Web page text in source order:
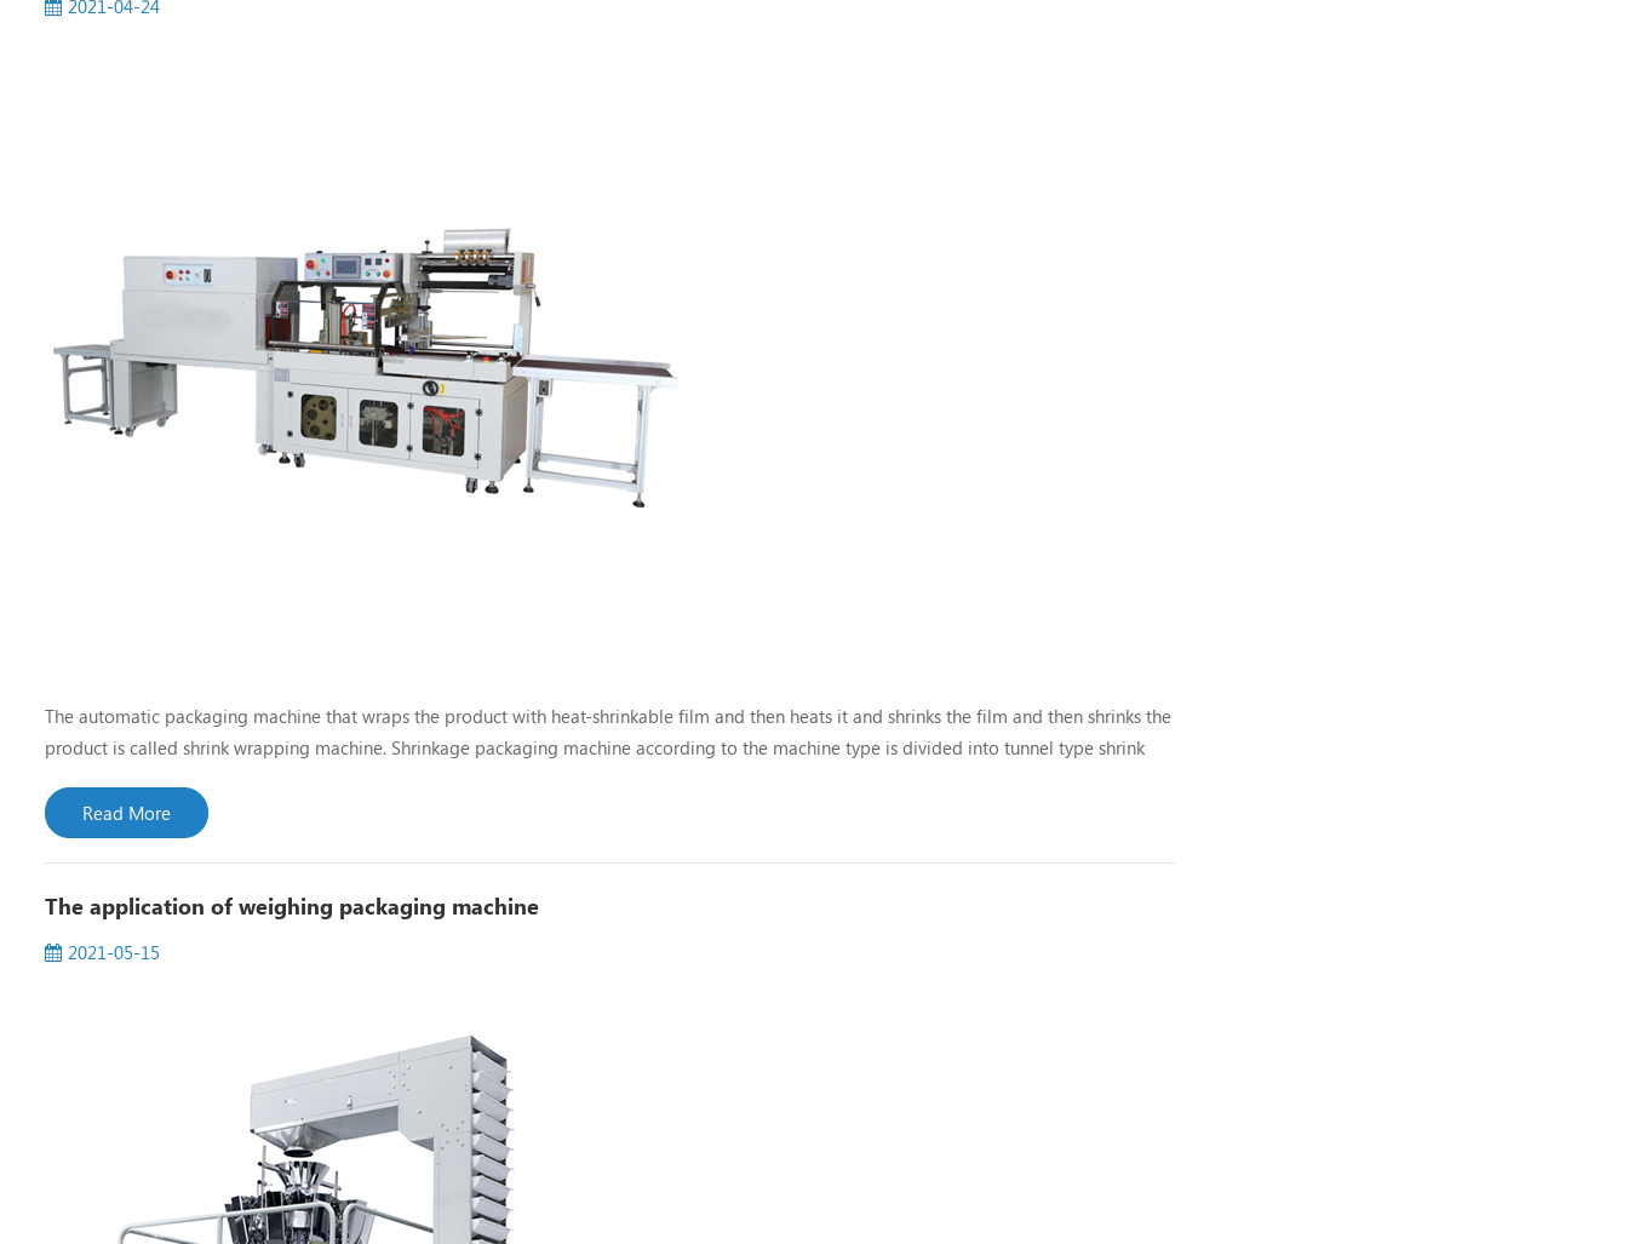
2021-04-24
The automatic packaging machine that wraps the product with heat-shrinkable film and then heats it and shrinks the film and then shrinks the
product is called shrink wrapping machine. Shrinkage packaging machine according to the machine type is divided into tunnel type shrink
Read More
The application of weighing packaging machine
2021-05-15